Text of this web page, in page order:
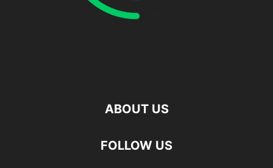
ABOUT US
FOLLOW US